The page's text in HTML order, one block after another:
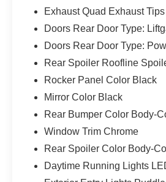
Exhaust Quad Exhaust Tips
Doors Rear Door Type:
Doors Rear Door Type:
Rear Spoiler Roofline
Rocker Panel Color Black
Mirror Color Black
Rear Bumper Color Body-
Window Trim Chrome
Rear Spoiler Color Body-
Daytime Running Lights